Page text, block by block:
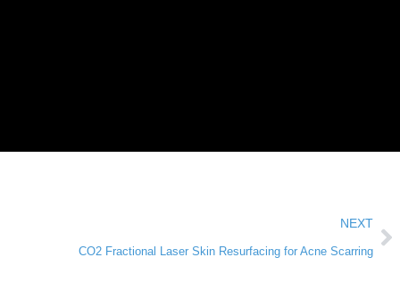
NEXT
CO2 Fractional Laser Skin Resurfacing for Acne Scarring